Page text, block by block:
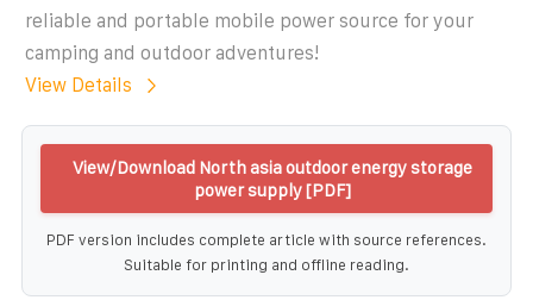
reliable and portable mobile power source for your
camping and outdoor adventures!
View Details
View/Download North asia outdoor energy storage
power supply [PDF]
PDF version includes complete article with source references.
Suitable for printing and offline reading.